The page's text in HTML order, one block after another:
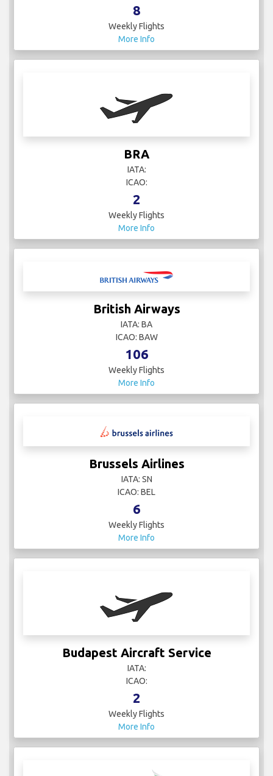
8
Weekly Flights
More Info
BRA
IATA:
ICAO:
2
Weekly Flights
More Info
British Airways
IATA: BA
ICAO: BAW
106
Weekly Flights
More Info
Brussels Airlines
IATA: SN
ICAO: BEL
6
Weekly Flights
More Info
Budapest Aircraft Service
IATA:
ICAO:
2
Weekly Flights
More Info